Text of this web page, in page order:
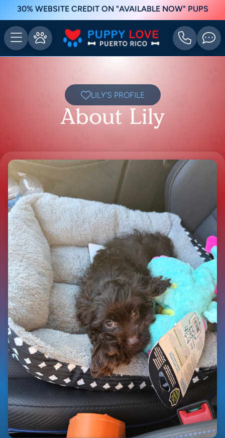
30% WEBSITE CREDIT ON "AVAILABLE NOW" PUPS
LILY'S PROFILE
About Lily